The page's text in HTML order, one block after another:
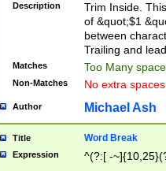
Description
Trim Inside.
of &quot;$1
between
Trailing and
Matches Too Many
Non-Matches No extra
Author Michael Ash
Title Word Break
Expression ^(?:[ -